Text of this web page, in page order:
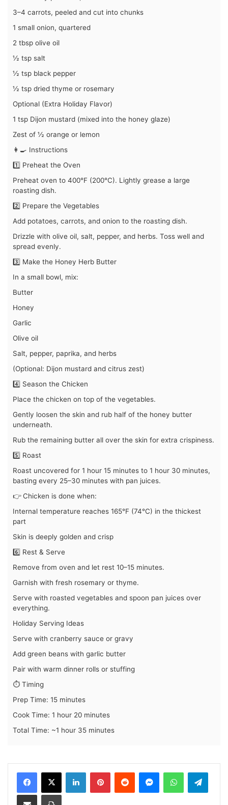
3–4 carrots, peeled and cut into chunks
1 small onion, quartered
2 tbsp olive oil
½ tsp salt
½ tsp black pepper
½ tsp dried thyme or rosemary
Optional (Extra Holiday Flavor)
1 tsp Dijon mustard (mixed into the honey glaze)
Zest of ½ orange or lemon
👩‍🍳 Instructions
1️⃣ Preheat the Oven
Preheat oven to 400°F (200°C). Lightly grease a large
roasting dish.
2️⃣ Prepare the Vegetables
Add potatoes, carrots, and onion to the roasting dish.
Drizzle with olive oil, salt, pepper, and herbs. Toss well and
spread evenly.
3️⃣ Make the Honey Herb Butter
In a small bowl, mix:
Butter
Honey
Garlic
Olive oil
Salt, pepper, paprika, and herbs
(Optional: Dijon mustard and citrus zest)
4️⃣ Season the Chicken
Place the chicken on top of the vegetables.
Gently loosen the skin and rub half of the honey butter
underneath.
Rub the remaining butter all over the skin for extra crispiness.
5️⃣ Roast
Roast uncovered for 1 hour 15 minutes to 1 hour 30 minutes,
basting every 25–30 minutes with pan juices.
👉 Chicken is done when:
Internal temperature reaches 165°F (74°C) in the thickest
part
Skin is deeply golden and crisp
6️⃣ Rest & Serve
Remove from oven and let rest 10–15 minutes.
Garnish with fresh rosemary or thyme.
Serve with roasted vegetables and spoon pan juices over
everything.
Holiday Serving Ideas
Serve with cranberry sauce or gravy
Add green beans with garlic butter
Pair with warm dinner rolls or stuffing
⏱️ Timing
Prep Time: 15 minutes
Cook Time: 1 hour 20 minutes
Total Time: ~1 hour 35 minutes
LinkedInPinterestReddit MessengerWhatsApp
Share via Email Print